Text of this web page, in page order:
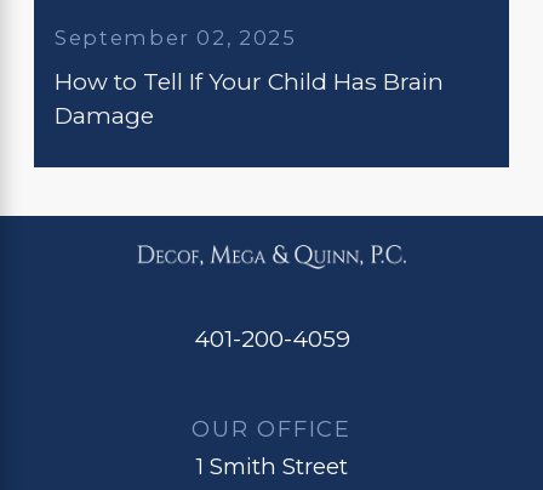
September 02, 2025
How to Tell If Your Child Has Brain
Damage
401-200-4059
OUR OFFICE
1 Smith Street